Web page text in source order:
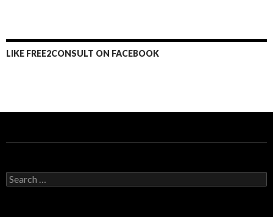
LIKE FREE2CONSULT ON FACEBOOK
Search
for: